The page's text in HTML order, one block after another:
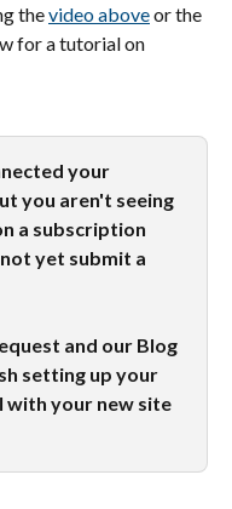
the video above or the
for a tutorial on
your
you aren't seeing
a subscription
yet submit a
and our Blog
setting up your
with your new site